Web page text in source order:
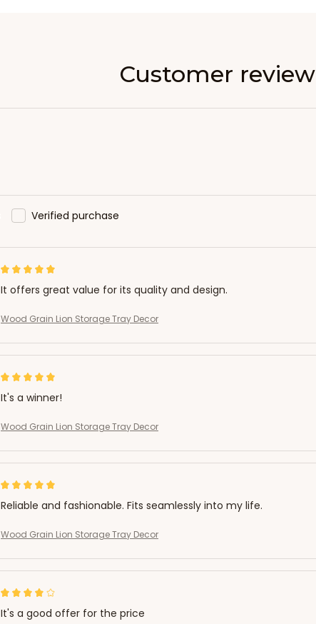
Customer review
Verified purchase
It offers great value for its quality and design.
Wood Grain Lion Storage Tray Decor
It's a winner!
Wood Grain Lion Storage Tray Decor
Reliable and fashionable. Fits seamlessly into my life.
Wood Grain Lion Storage Tray Decor
It's a good offer for the price